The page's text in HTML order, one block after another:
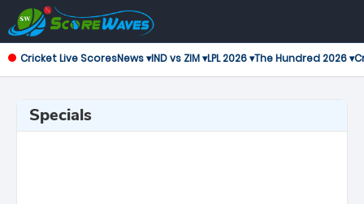
Cricket Live ScoresNews ▾IND vs ZIM ▾LPL 2026 ▾The Hundred 2026 ▾
Specials